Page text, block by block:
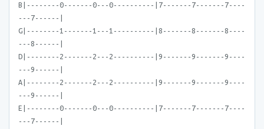
B|--------0-------0---0----------|7-------7-------7----
---7------|
G|--------1-------1---1----------|8-------8-------8----
---8------|
D|--------2-------2---2----------|9-------9-------9----
---9------|
A|--------2-------2---2----------|9-------9-------9----
---9------|
E|--------0-------0---0----------|7-------7-------7----
---7------|